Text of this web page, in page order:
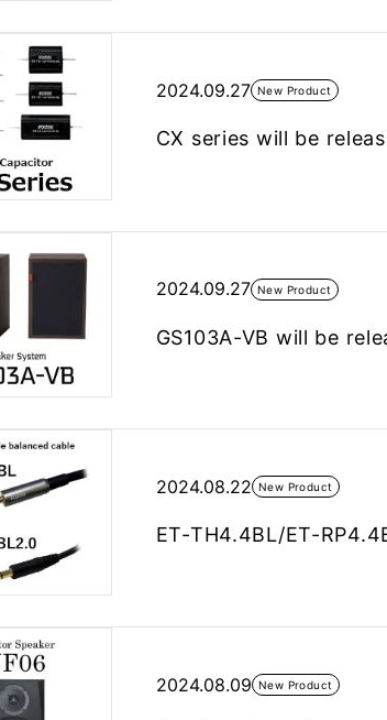
2024.09.27 New Product
CX series will be
2024.09.27 New Product
GS103A-VB will be
2024.08.22 New Product
ET-TH4.4BL/ET-
2024.08.09 New Product